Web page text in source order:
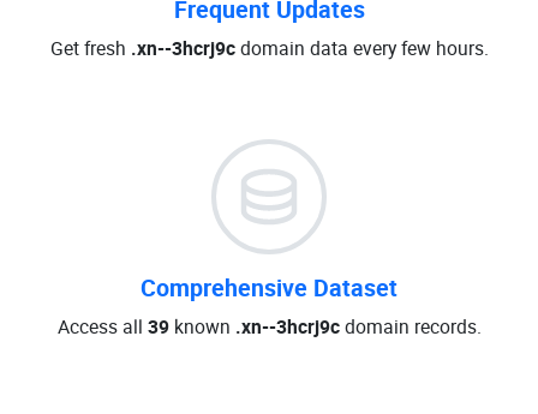
Frequent Updates
Get fresh .xn--3hcrj9cdomain data every few hours.
Comprehensive Dataset
Access all 39known .xn--3hcrj9cdomain records.